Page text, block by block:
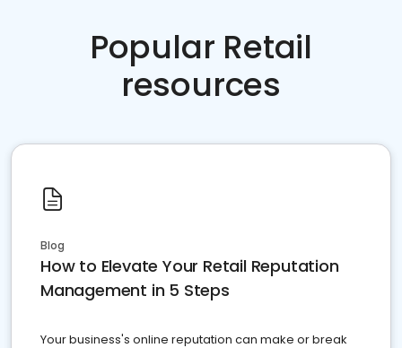
Popular Retail
resources
Blog
How to Elevate Your Retail Reputation
Management in 5 Steps
Your business's online reputation can make or break